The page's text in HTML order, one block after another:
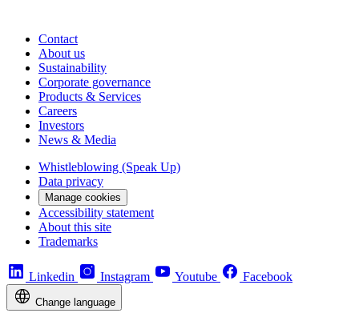
Contact
About us
Sustainability
Corporate governance
Products & Services
Careers
Investors
News & Media
Whistleblowing (Speak Up)
Data privacy
Manage cookies
Accessibility statement
About this site
Trademarks
Linkedin Instagram Youtube Facebook
Change language